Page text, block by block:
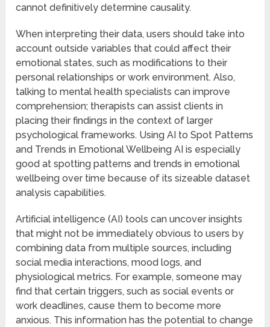
cannot definitively determine causality.
When interpreting their data, users should take into
account outside variables that could affect their
emotional states, such as modifications to their
personal relationships or work environment. Also,
talking to mental health specialists can improve
comprehension; therapists can assist clients in
placing their findings in the context of larger
psychological frameworks. Using AI to Spot Patterns
and Trends in Emotional Wellbeing AI is especially
good at spotting patterns and trends in emotional
wellbeing over time because of its sizeable dataset
analysis capabilities.
Artificial intelligence (AI) tools can uncover insights
that might not be immediately obvious to users by
combining data from multiple sources, including
social media interactions, mood logs, and
physiological metrics. For example, someone may
find that certain triggers, such as social events or
work deadlines, cause them to become more
anxious. This information has the potential to change